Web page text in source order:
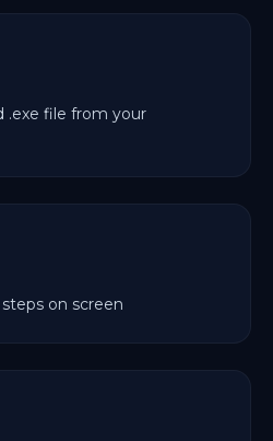
.exe file from your
on screen